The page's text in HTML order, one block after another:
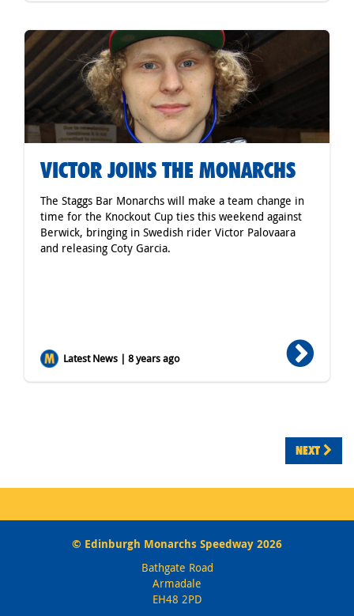
VICTOR JOINS THE MONARCHS
The Staggs Bar Monarchs will make a team change in
time for the Knockout Cup ties this weekend against
Berwick, bringing in Swedish rider Victor Palovaara
and releasing Coty Garcia.
Latest News | 8 years ago
NEXT
© Edinburgh Monarchs Speedway 2026
Bathgate Road
Armadale
EH48 2PD